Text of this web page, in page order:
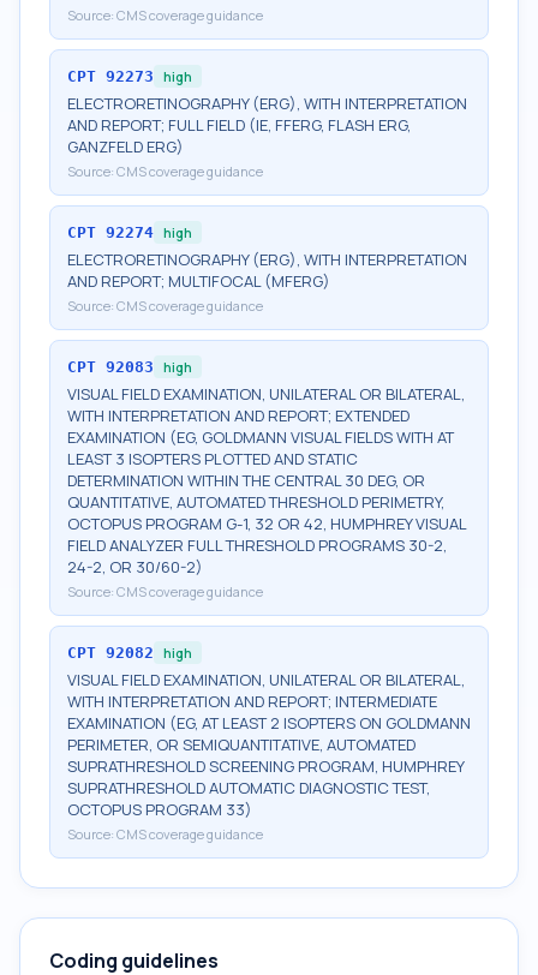
Source: CMS coverage guidance
CPT 92273 high
ELECTRORETINOGRAPHY (ERG), WITH INTERPRETATION
AND REPORT; FULL FIELD (IE, FFERG, FLASH ERG,
GANZFELD ERG)
Source: CMS coverage guidance
CPT 92274 high
ELECTRORETINOGRAPHY (ERG), WITH INTERPRETATION
AND REPORT; MULTIFOCAL (MFERG)
Source: CMS coverage guidance
CPT 92083 high
VISUAL FIELD EXAMINATION, UNILATERAL OR BILATERAL,
WITH INTERPRETATION AND REPORT; EXTENDED
EXAMINATION (EG, GOLDMANN VISUAL FIELDS WITH AT
LEAST 3 ISOPTERS PLOTTED AND STATIC
DETERMINATION WITHIN THE CENTRAL 30 DEG, OR
QUANTITATIVE, AUTOMATED THRESHOLD PERIMETRY,
OCTOPUS PROGRAM G-1, 32 OR 42, HUMPHREY VISUAL
FIELD ANALYZER FULL THRESHOLD PROGRAMS 30-2,
24-2, OR 30/60-2)
Source: CMS coverage guidance
CPT 92082 high
VISUAL FIELD EXAMINATION, UNILATERAL OR BILATERAL,
WITH INTERPRETATION AND REPORT; INTERMEDIATE
EXAMINATION (EG, AT LEAST 2 ISOPTERS ON GOLDMANN
PERIMETER, OR SEMIQUANTITATIVE, AUTOMATED
SUPRATHRESHOLD SCREENING PROGRAM, HUMPHREY
SUPRATHRESHOLD AUTOMATIC DIAGNOSTIC TEST,
OCTOPUS PROGRAM 33)
Source: CMS coverage guidance
Coding guidelines